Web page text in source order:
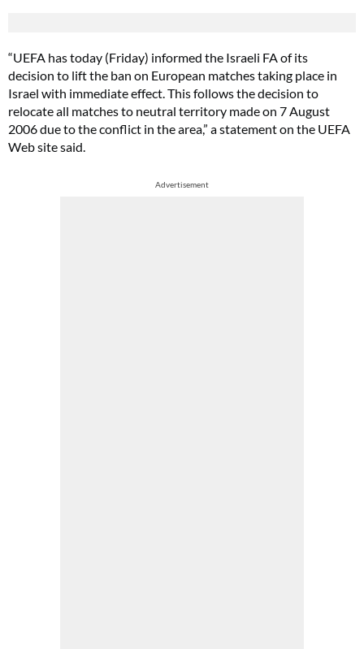
“UEFA has today (Friday) informed the Israeli FA of its
decision to lift the ban on European matches taking place in
Israel with immediate effect. This follows the decision to
relocate all matches to neutral territory made on 7 August
2006 due to the conflict in the area,” a statement on the UEFA
Web site said.
Advertisement